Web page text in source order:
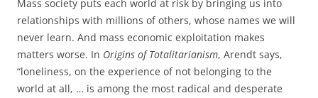
Mass society puts each world at risk by bringing us into
relationships with millions of others, whose names we will
never learn. And mass economic exploitation makes
matters worse. In Origins of Totalitarianism, Arendt says,
“loneliness, on the experience of not belonging to the
world at all, … is among the most radical and desperate